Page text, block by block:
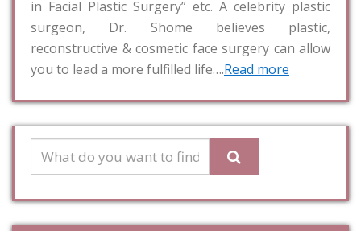
in Facial Plastic Surgery” etc. A celebrity plastic
surgeon, Dr. Shome believes plastic,
reconstructive & cosmetic face surgery can allow
you to lead a more fulfilled life….Read more